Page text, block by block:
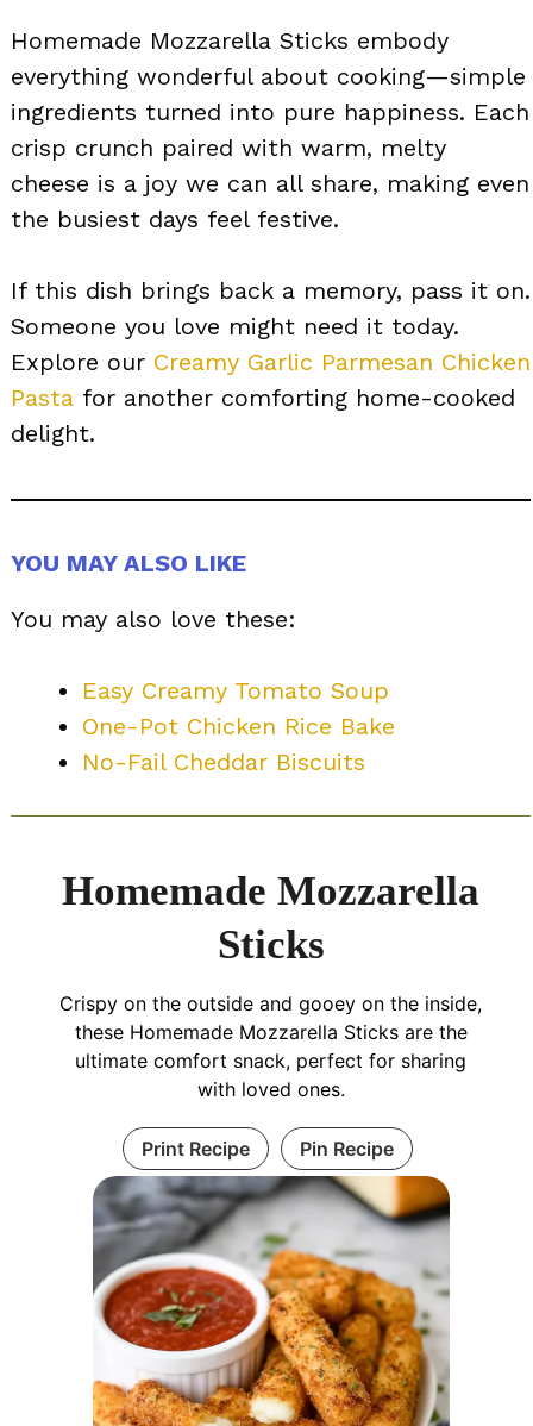
Homemade Mozzarella Sticks embody
everything wonderful about cooking—simple
ingredients turned into pure happiness. Each
crisp crunch paired with warm, melty
cheese is a joy we can all share, making even
the busiest days feel festive.
If this dish brings back a memory, pass it on.
Someone you love might need it today.
Explore our Creamy Garlic Parmesan Chicken
Pasta for another comforting home-cooked
delight.
YOU MAY ALSO LIKE
You may also love these:
Easy Creamy Tomato Soup
One-Pot Chicken Rice Bake
No-Fail Cheddar Biscuits
Homemade Mozzarella
Sticks
Crispy on the outside and gooey on the inside,
these Homemade Mozzarella Sticks are the
ultimate comfort snack, perfect for sharing
with loved ones.
Print Recipe Pin Recipe